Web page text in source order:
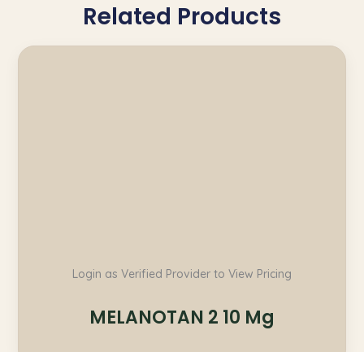
Related Products
Login as Verified Provider to View Pricing
MELANOTAN 2 10 Mg